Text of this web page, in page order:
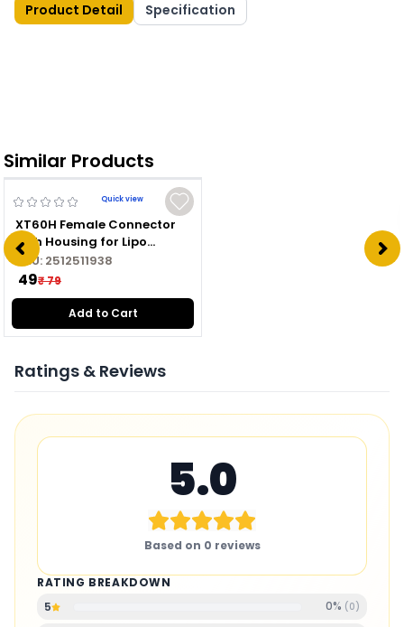
Product Detail Specification
Similar Products
Quick view
XT60H Female Connector
with Housing for Lipo
Battery
SKU: 2512511938
₹ 49₹ 79
Add to Cart
Ratings & Reviews
5.0
Based on 0 reviews
RATING BREAKDOWN
5
0% ( 0)